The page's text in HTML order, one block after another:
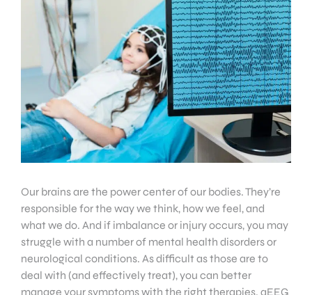
Our brains are the power center of our bodies. They’re
responsible for the way we think, how we feel, and
what we do. And if imbalance or injury occurs, you may
struggle with a number of mental health disorders or
neurological conditions. As difficult as those are to
deal with (and effectively treat), you can better
manage your symptoms with the right therapies. qEEG